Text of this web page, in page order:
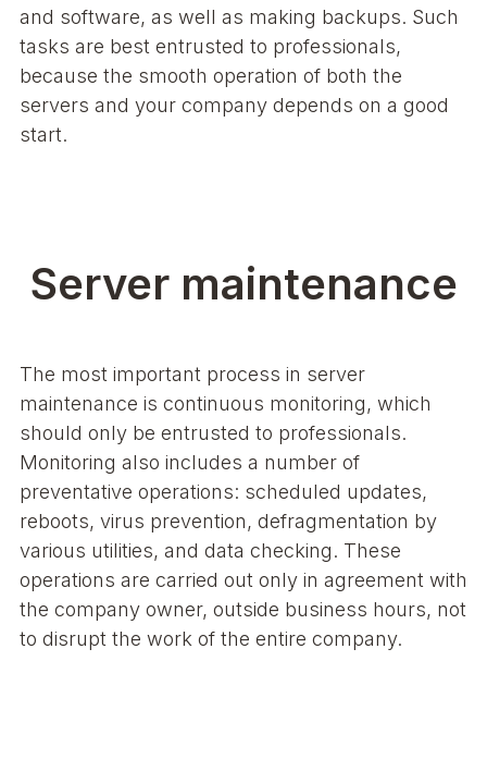
and software, as well as making backups. Such
tasks are best entrusted to professionals,
because the smooth operation of both the
servers and your company depends on a good
start.
Server maintenance
The most important process in server
maintenance is continuous monitoring, which
should only be entrusted to professionals.
Monitoring also includes a number of
preventative operations: scheduled updates,
reboots, virus prevention, defragmentation by
various utilities, and data checking. These
operations are carried out only in agreement with
the company owner, outside business hours, not
to disrupt the work of the entire company.